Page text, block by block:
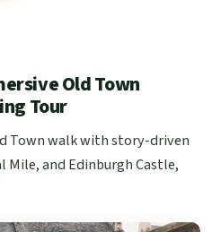
Old Town
Tour
Town walk with story-driven
Mile, and Edinburgh Castle,